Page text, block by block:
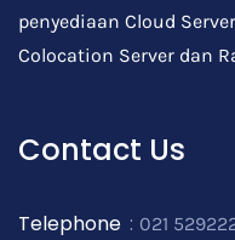
penyediaan Cloud
Colocation Server dan
Contact Us
Telephone : 021